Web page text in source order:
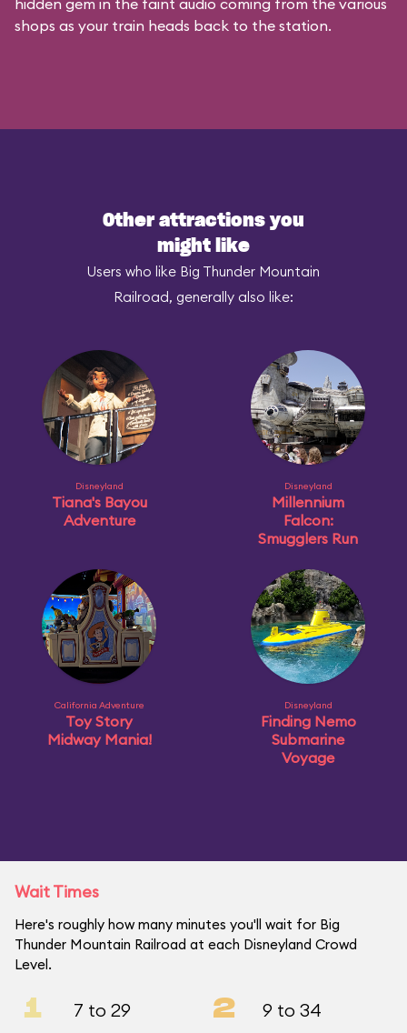
hidden gem in the faint audio coming from the various
shops as your train heads back to the station.
Other attractions you
might like
Users who like Big Thunder Mountain
Railroad, generally also like:
Disneyland
Tiana's Bayou
Adventure
Disneyland
Millennium
Falcon:
Smugglers Run
California Adventure
Toy Story
Midway Mania!
Disneyland
Finding Nemo
Submarine
Voyage
Wait Times
Here's roughly how many minutes you'll wait for Big
Thunder Mountain Railroad at each Disneyland Crowd
Level.
1 7 to 29 2 9 to 34